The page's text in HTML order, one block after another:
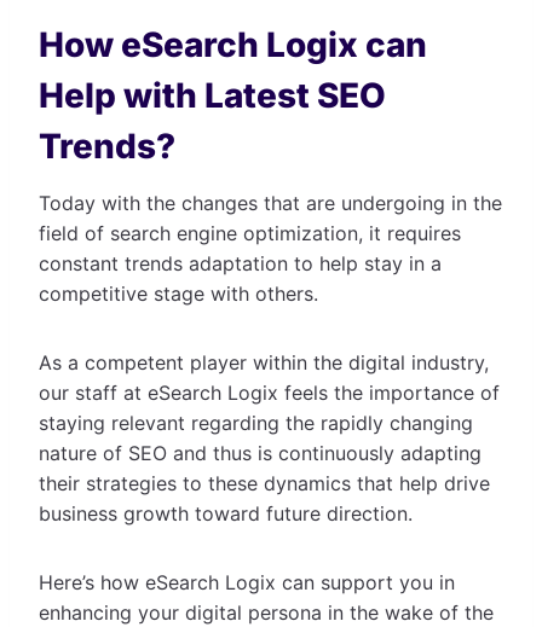
How eSearch Logix can
Help with Latest SEO
Trends?
Today with the changes that are undergoing in the
field of search engine optimization, it requires
constant trends adaptation to help stay in a
competitive stage with others.
As a competent player within the digital industry,
our staff at eSearch Logix feels the importance of
staying relevant regarding the rapidly changing
nature of SEO and thus is continuously adapting
their strategies to these dynamics that help drive
business growth toward future direction.
Here’s how eSearch Logix can support you in
enhancing your digital persona in the wake of the